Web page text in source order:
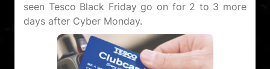
seen Tesco Black Friday go on for 2 to 3 more